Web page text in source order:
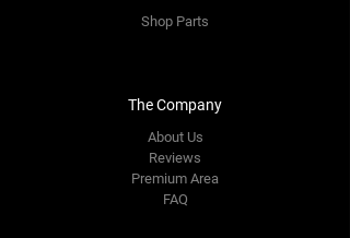
Shop Parts
The Company
About Us
Reviews
Premium Area
FAQ